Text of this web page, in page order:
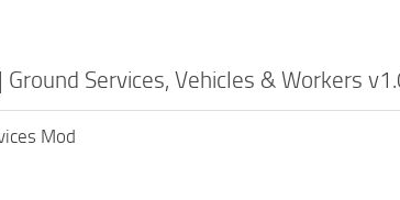
Ground Services, Vehicles & Workers
Mod